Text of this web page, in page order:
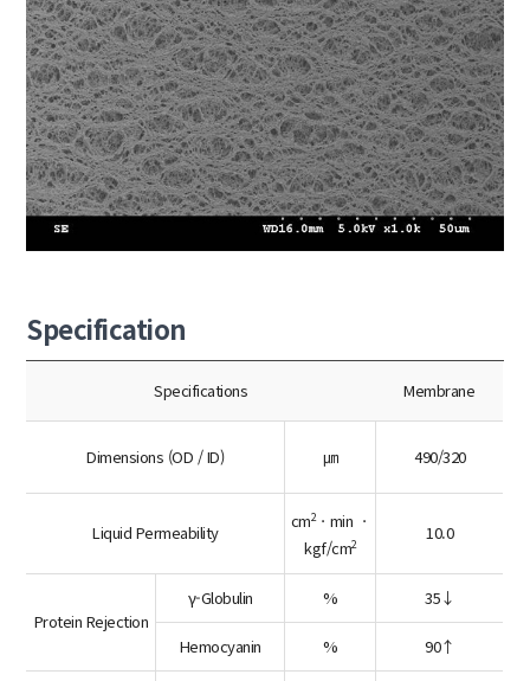
Specification
Specifications Membrane
Dimensions (OD / ID) ㎛ 490/320
Liquid Permeability
cm2ㆍmin ㆍ
kgf/cm2
10.0
Protein Rejection
γ-Globulin % 35↓
Hemocyanin % 90↑